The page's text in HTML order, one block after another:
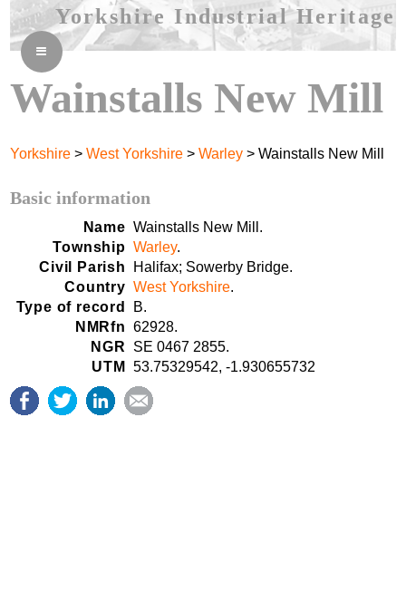
Yorkshire Industrial Heritage
≡
Wainstalls New Mill
Yorkshire >West Yorkshire >Warley > Wainstalls New Mill
Basic information
Name Wainstalls New Mill.
Township Warley.
Civil Parish
Halifax; Sowerby Bridge.
Country West Yorkshire.
Type of record
B.
NMRfn
62928.
NGR
SE 0467 2855.
UTM
53.75329542, -1.930655732